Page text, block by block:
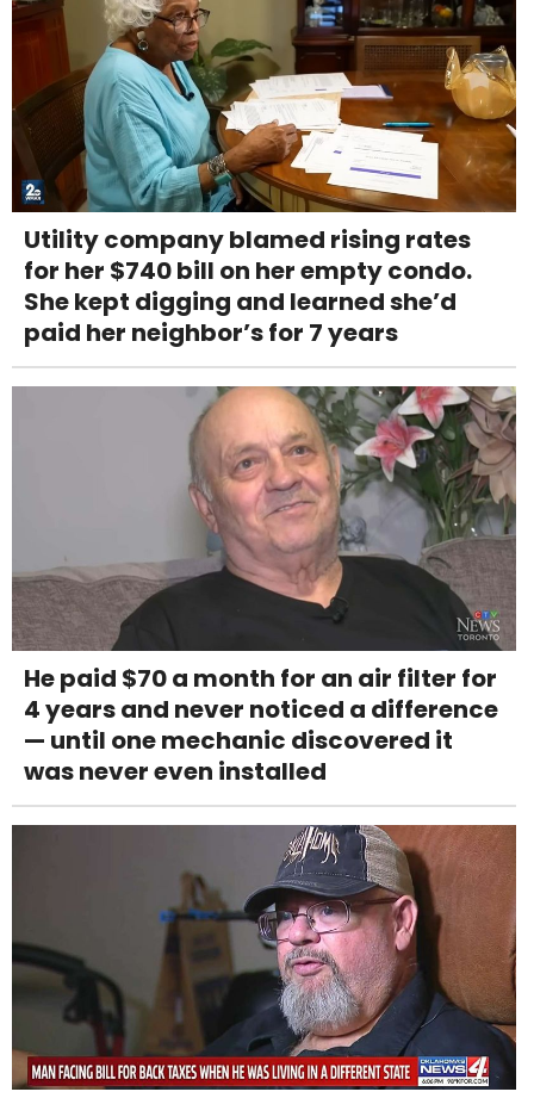
Utility company blamed rising rates
for her $740 bill on her empty condo.
She kept digging and learned she’d
paid her neighbor’s for 7 years
He paid $70 a month for an air filter for
4 years and never noticed a difference
— until one mechanic discovered it
was never even installed